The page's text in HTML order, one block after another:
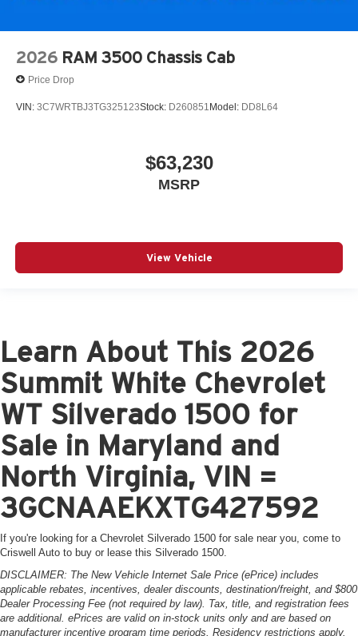
2026 RAM 3500 Chassis Cab
Price Drop
VIN: 3C7WRTBJ3TG325123Stock: D260851 Model: DD8L64
$63,230
MSRP
View Vehicle
Learn About This 2026
Summit White Chevrolet
WT Silverado 1500 for
Sale in Maryland and
North Virginia, VIN =
3GCNAAEKXTG427592
If you're looking for a Chevrolet Silverado 1500 for sale near you, come to
Criswell Auto to buy or lease this Silverado 1500.
DISCLAIMER: The New Vehicle Internet Sale Price (ePrice) includes
applicable rebates, incentives, dealer discounts, destination/freight, and $800
Dealer Processing Fee (not required by law). Tax, title, and registration fees
are additional. ePrices are valid on in-stock units only and are based on
manufacturer incentive program time periods. Residency restrictions apply.